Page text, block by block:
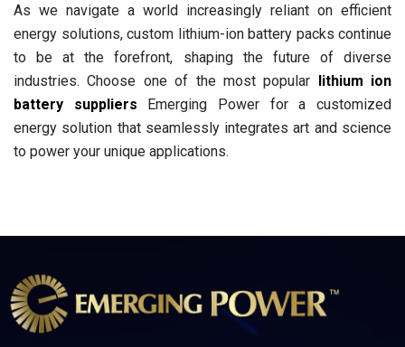
As we navigate a world increasingly reliant on efficient
energy solutions, custom lithium-ion battery packs continue
to be at the forefront, shaping the future of diverse
industries. Choose one of the most popular lithium ion
battery suppliers Emerging Power for a customized
energy solution that seamlessly integrates art and science
to power your unique applications.